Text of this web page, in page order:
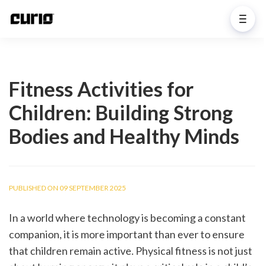
Fitness Activities for
Children: Building Strong
Bodies and Healthy Minds
PUBLISHED ON 09 SEPTEMBER 2025
In a world where technology is becoming a constant
companion, it is more important than ever to ensure
that children remain active. Physical fitness is not just